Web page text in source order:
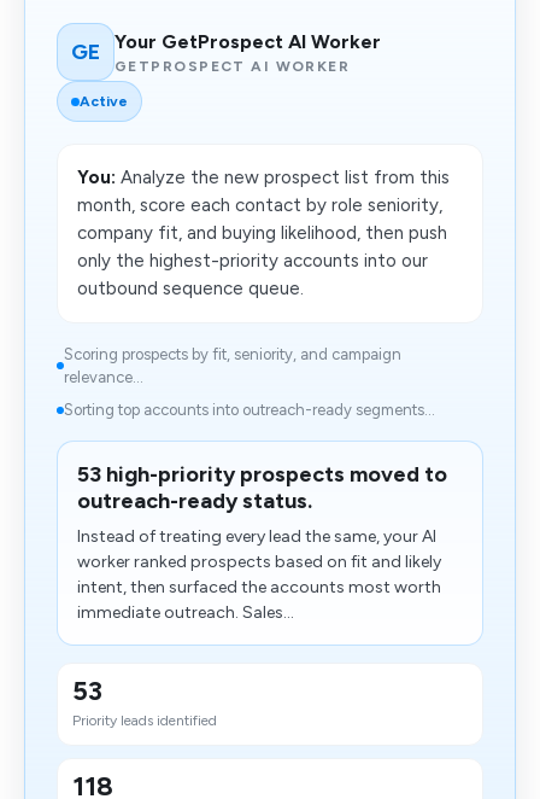
GE Your GetProspect AI Worker
GETPROSPECT AI WORKER
Active
You: Analyze the new prospect list from this
month, score each contact by role seniority,
company fit, and buying likelihood, then push
only the highest-priority accounts into our
outbound sequence queue.
Scoring prospects by fit, seniority, and campaign
relevance...
Sorting top accounts into outreach-ready segments...
53 high-priority prospects moved to
outreach-ready status.
Instead of treating every lead the same, your AI
worker ranked prospects based on fit and likely
intent, then surfaced the accounts most worth
immediate outreach. Sales...
53
Priority leads identified
118